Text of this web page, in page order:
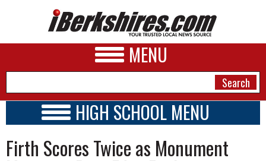
MENU
HIGH SCHOOL MENU
SCHOOLS
Firth Scores Twice as Monument